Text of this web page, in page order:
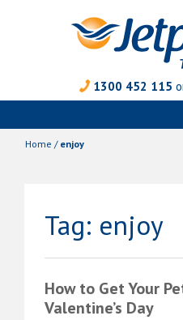
1300 452 115
content
Home / enjoy
Tag: enjoy
How to Get Your
Valentine’s Day